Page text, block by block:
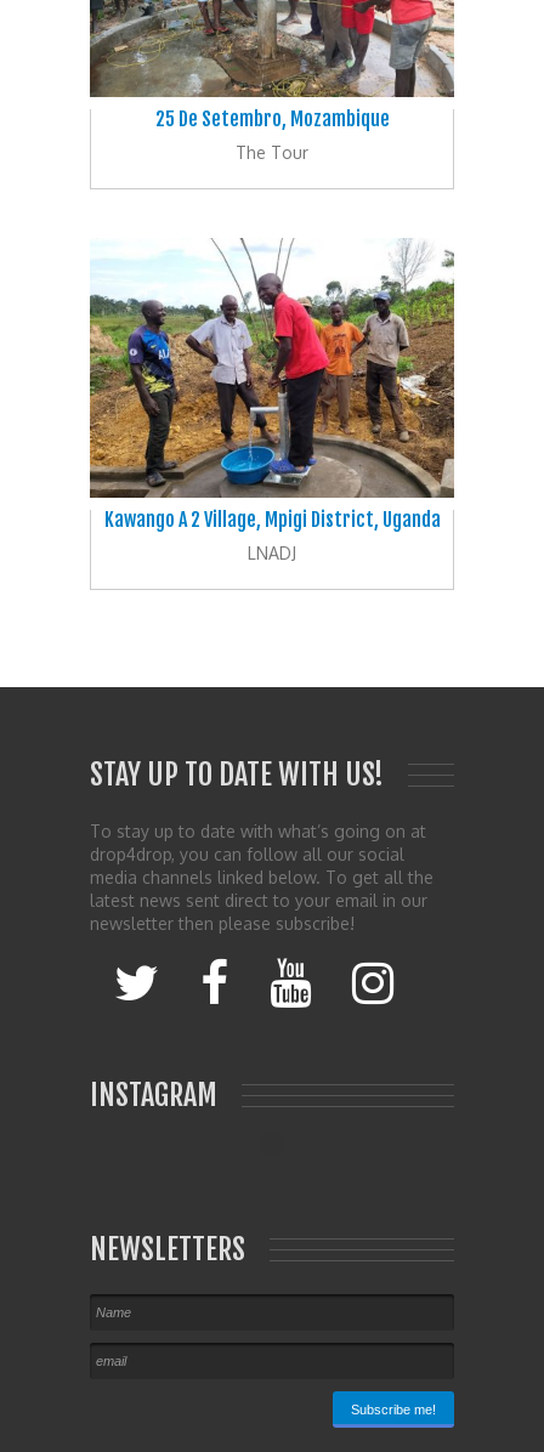
25 De Setembro, Mozambique
The Tour
Kawango A 2 Village, Mpigi District, Uganda
LNADJ
STAY UP TO DATE WITH US!
To stay up to date with what’s going on at
drop4drop, you can follow all our social
media channels linked below. To get all the
latest news sent direct to your email in our
newsletter then please subscribe!
INSTAGRAM
NEWSLETTERS